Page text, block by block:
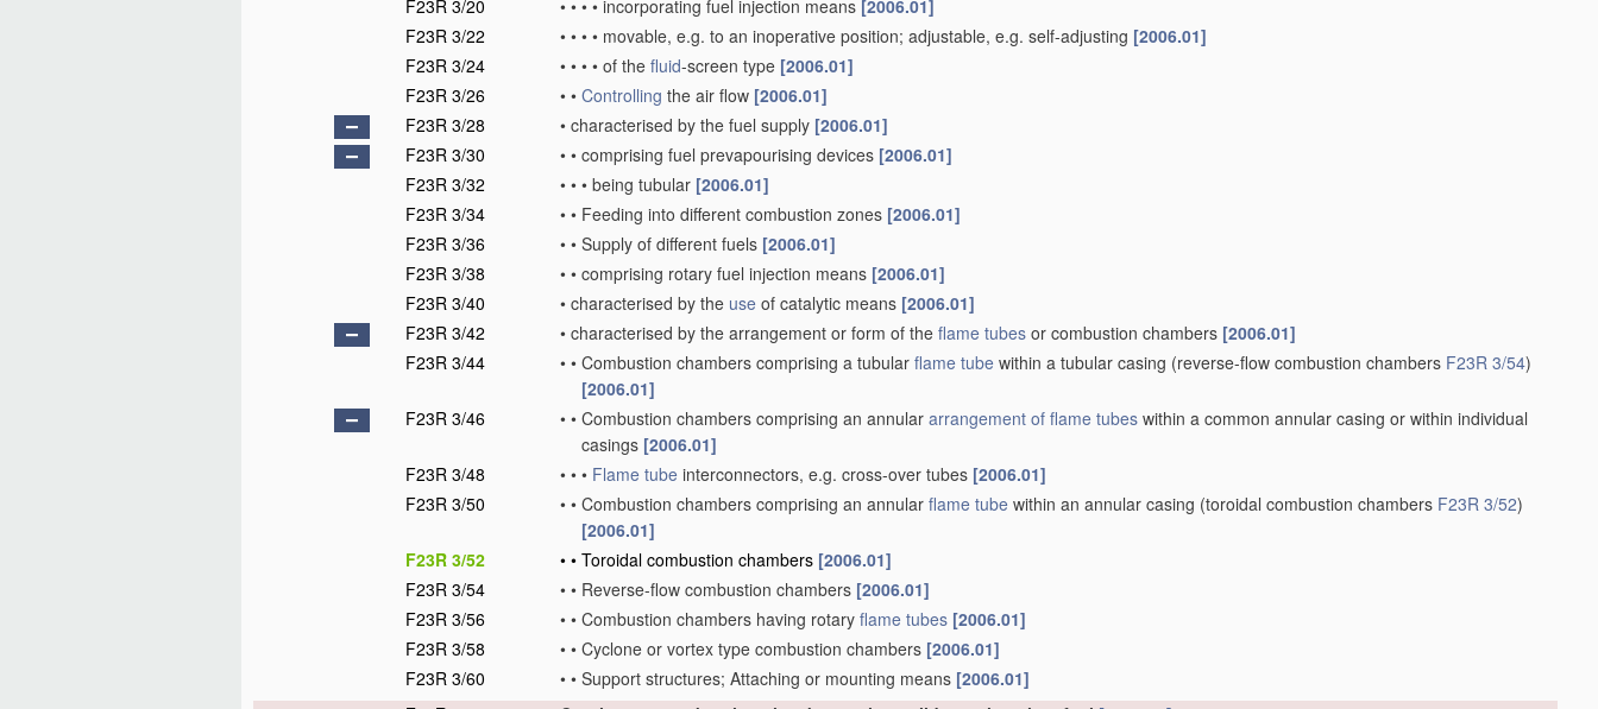
F23R 3/20
• • • • incorporating fuel injection means [2006.01]
F23R 3/22
• • • • movable, e.g. to an inoperative position; adjustable, e.g. self-adjusting [2006.01]
F23R 3/24
• • • • of the fluid-screen type [2006.01]
F23R 3/26
• • Controlling the air flow [2006.01]
F23R 3/28
• characterised by the fuel supply [2006.01]
F23R 3/30
• • comprising fuel prevapourising devices [2006.01]
F23R 3/32
• • • being tubular [2006.01]
F23R 3/34
• • Feeding into different combustion zones [2006.01]
F23R 3/36
• • Supply of different fuels [2006.01]
F23R 3/38
• • comprising rotary fuel injection means [2006.01]
F23R 3/40
• characterised by the use of catalytic means [2006.01]
F23R 3/42
• characterised by the arrangement or form of the flame tubes or combustion chambers [2006.01]
F23R 3/44
• • Combustion chambers comprising a tubular flame tube within a tubular casing (reverse-flow combustion chambers F23R 3/54)
[2006.01]
F23R 3/46
• • Combustion chambers comprising an annular arrangement of flame tubes within a common annular casing or within individual
casings [2006.01]
F23R 3/48
• • • Flame tube interconnectors, e.g. cross-over tubes [2006.01]
F23R 3/50
• • Combustion chambers comprising an annular flame tube within an annular casing (toroidal combustion chambers F23R 3/52)
[2006.01]
F23R 3/52
• • Toroidal combustion chambers [2006.01]
F23R 3/54
• • Reverse-flow combustion chambers [2006.01]
F23R 3/56
• • Combustion chambers having rotary flame tubes [2006.01]
F23R 3/58
• • Cyclone or vortex type combustion chambers [2006.01]
F23R 3/60
• • Support structures; Attaching or mounting means [2006.01]